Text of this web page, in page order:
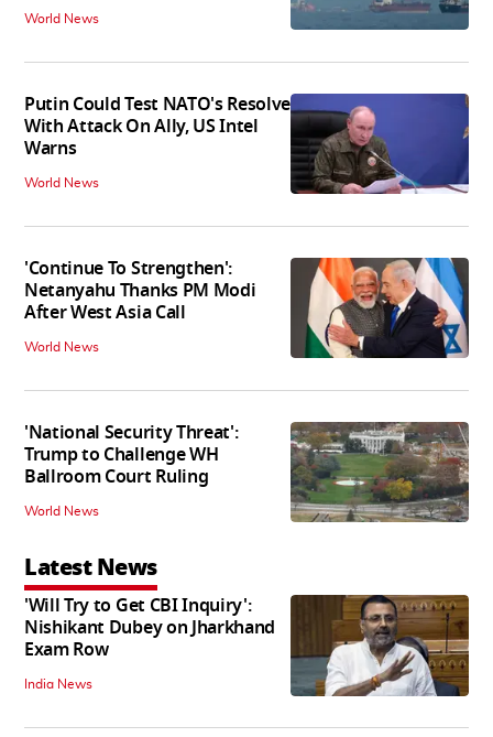
World News
Putin Could Test NATO's Resolve
With Attack On Ally, US Intel
Warns
World News
'Continue To Strengthen':
Netanyahu Thanks PM Modi
After West Asia Call
World News
'National Security Threat':
Trump to Challenge WH
Ballroom Court Ruling
World News
Latest News
'Will Try to Get CBI Inquiry':
Nishikant Dubey on Jharkhand
Exam Row
India News